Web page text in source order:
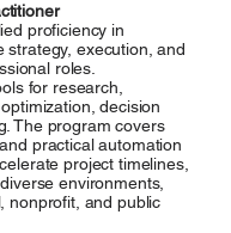
proficiency in
strategy, execution, and
roles.
for research,
decision
The program covers
practical automation
project timelines,
environments,
nonprofit, and public